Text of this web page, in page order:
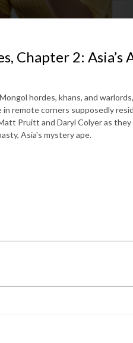
Chapter 2: Asia’s
hordes, khans, and
remote corners supposedly
Pruitt and Daryl Colyer as
Asia's mystery ape.